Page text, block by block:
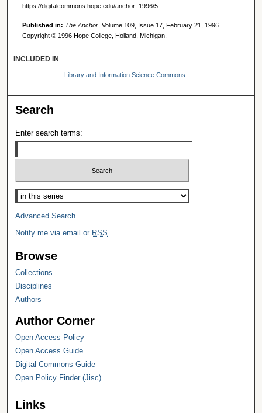
https://digitalcommons.hope.edu/anchor_1996/5
Published in: The Anchor, Volume 109, Issue 17, February 21, 1996.
Copyright © 1996 Hope College, Holland, Michigan.
INCLUDED IN
Library and Information Science Commons
Search
Enter search terms:
Select context to search:
Advanced Search
Notify me via email or RSS
Browse
Collections
Disciplines
Authors
Author Corner
Open Access Policy
Open Access Guide
Digital Commons Guide
Open Policy Finder (Jisc)
Links